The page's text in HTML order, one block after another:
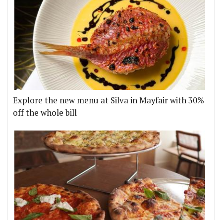
Explore the new menu at Silva in Mayfair with 30%
off the whole bill